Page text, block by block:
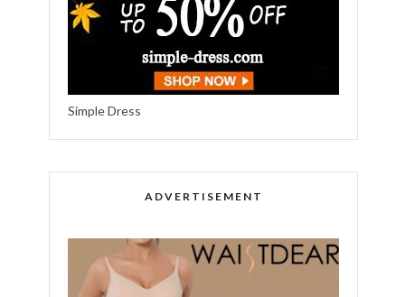
Simple Dress
ADVERTISEMENT